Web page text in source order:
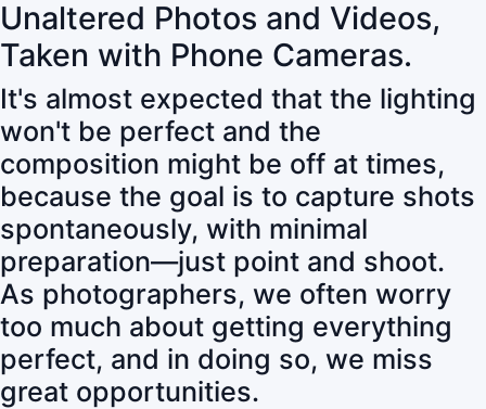
Unaltered Photos and Videos,
Taken with Phone Cameras.
It's almost expected that the lighting
won't be perfect and the
composition might be off at times,
because the goal is to capture shots
spontaneously, with minimal
preparation—just point and shoot.
As photographers, we often worry
too much about getting everything
perfect, and in doing so, we miss
great opportunities.